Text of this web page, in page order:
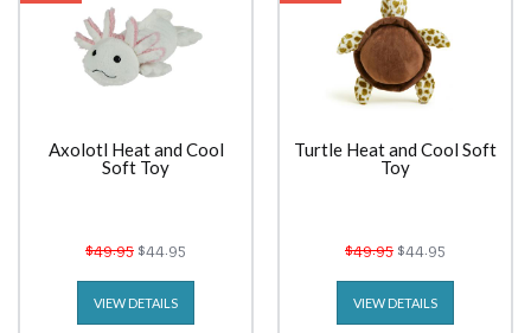
Axolotl Heat and Cool
Soft Toy
$49.95 $44.95
VIEW DETAILS
Turtle Heat and Cool Soft
Toy
$49.95 $44.95
VIEW DETAILS